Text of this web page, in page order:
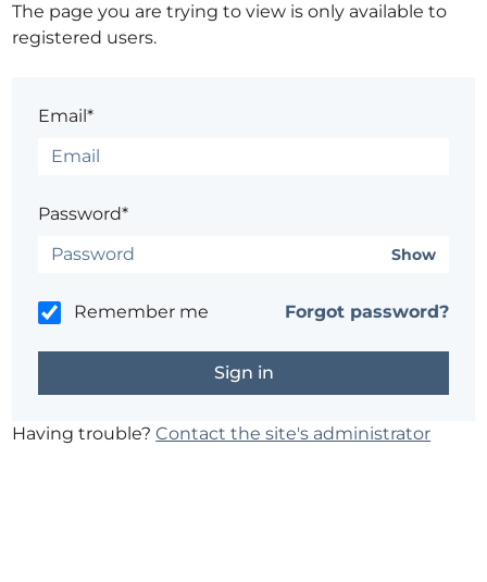
The page you are trying to view is only available to
registered users.
Email*
Password*
Show
Remember me Forgot password?
Having trouble?Contact the site's administrator